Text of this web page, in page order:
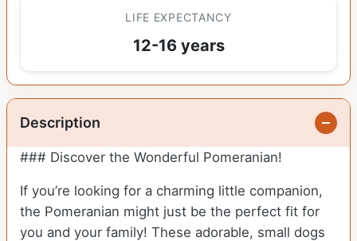
LIFE EXPECTANCY
12-16 years
Description
### Discover the Wonderful Pomeranian!
If you’re looking for a charming little companion,
the Pomeranian might just be the perfect fit for
you and your family! These adorable, small dogs